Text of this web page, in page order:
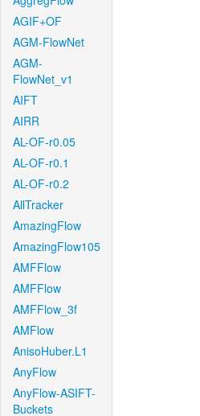
AGIF+OF
AGM-FlowNet
AGM-
FlowNet_v1
AIFT
AIRR
AL-OF-r0.05
AL-OF-r0.1
AL-OF-r0.2
AllTracker
AmazingFlow
AmazingFlow105
AMFFlow
AMFFlow
AMFFlow_3f
AMFlow
AnisoHuber.L1
AnyFlow
AnyFlow-ASIFT-
Buckets